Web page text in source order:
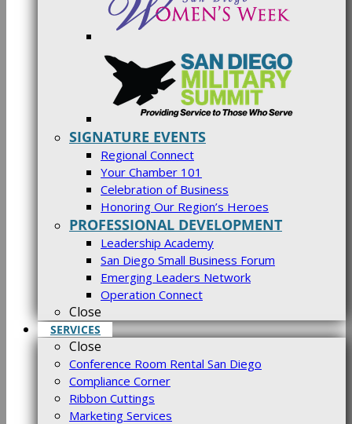
SIGNATURE EVENTS
Regional Connect
Your Chamber 101
Celebration of Business
Honoring Our Region’s Heroes
PROFESSIONAL DEVELOPMENT
Leadership Academy
San Diego Small Business Forum
Emerging Leaders Network
Operation Connect
Close
SERVICES
Close
Conference Room Rental San Diego
Compliance Corner
Ribbon Cuttings
Marketing Services